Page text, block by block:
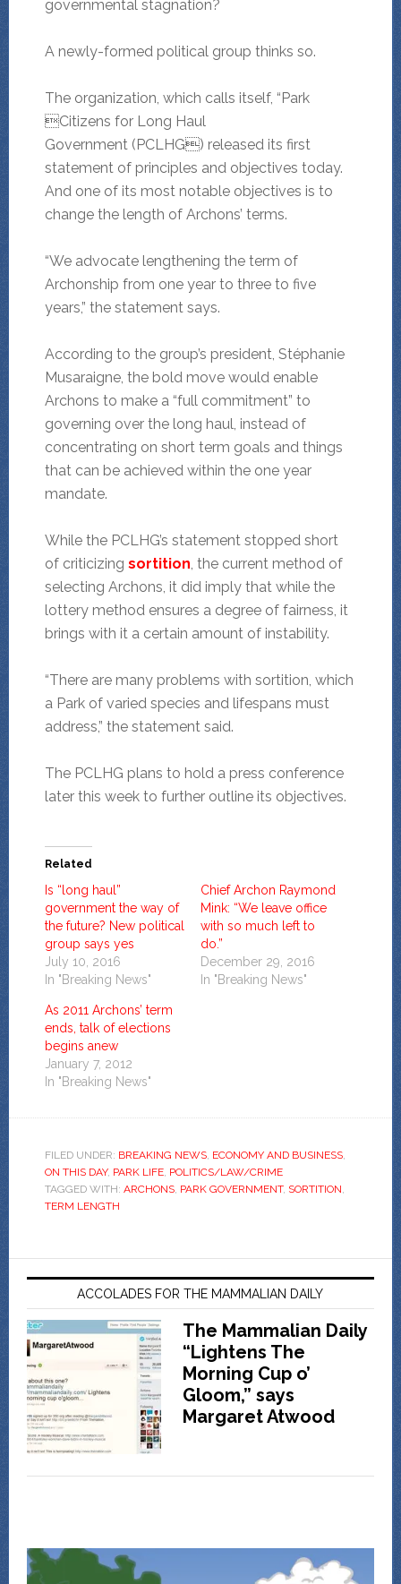
governmental stagnation?
A newly-formed political group thinks so.
The organization, which calls itself, “Park
Citizens for Long Haul
Government (PCLHG) released its first
statement of principles and objectives today.
And one of its most notable objectives is to
change the length of Archons’ terms.
“We advocate lengthening the term of
Archonship from one year to three to five
years,” the statement says.
According to the group’s president, Stéphanie
Musaraigne, the bold move would enable
Archons to make a “full commitment” to
governing over the long haul, instead of
concentrating on short term goals and things
that can be achieved within the one year
mandate.
While the PCLHG’s statement stopped short
of criticizing sortition, the current method of
selecting Archons, it did imply that while the
lottery method ensures a degree of fairness, it
brings with it a certain amount of instability.
“There are many problems with sortition, which
a Park of varied species and lifespans must
address,” the statement said.
The PCLHG plans to hold a press conference
later this week to further outline its objectives.
Related
Is “long haul”
government the way of
the future? New political
group says yes
July 10, 2016
In "Breaking News"
Chief Archon Raymond
Mink: “We leave office
with so much left to
do.”
December 29, 2016
In "Breaking News"
As 2011 Archons’ term
ends, talk of elections
begins anew
January 7, 2012
In "Breaking News"
FILED UNDER: BREAKING NEWS, ECONOMY AND BUSINESS,
ON THIS DAY, PARK LIFE, POLITICS/LAW/CRIME
TAGGED WITH: ARCHONS, PARK GOVERNMENT, SORTITION,
TERM LENGTH
ACCOLADES FOR THE MAMMALIAN DAILY
The Mammalian Daily
“Lightens The
Morning Cup o’
Gloom,” says
Margaret Atwood